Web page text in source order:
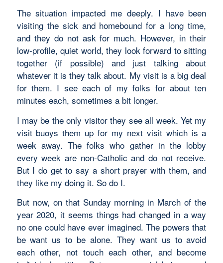
The situation impacted me deeply. I have been
visiting the sick and homebound for a long time,
and they do not ask for much. However, in their
low-profile, quiet world, they look forward to sitting
together (if possible) and just talking about
whatever it is they talk about. My visit is a big deal
for them. I see each of my folks for about ten
minutes each, sometimes a bit longer.
I may be the only visitor they see all week. Yet my
visit buoys them up for my next visit which is a
week away. The folks who gather in the lobby
every week are non-Catholic and do not receive.
But I do get to say a short prayer with them, and
they like my doing it. So do I.
But now, on that Sunday morning in March of the
year 2020, it seems things had changed in a way
no one could have ever imagined. The powers that
be want us to be alone. They want us to avoid
each other, not touch each other, and become